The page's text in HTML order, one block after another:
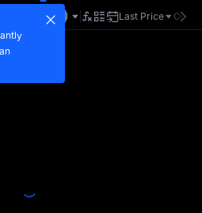
Last Price